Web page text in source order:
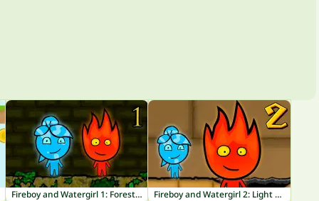
Fireboy and Watergirl 1: Forest Temple Fireboy and Watergirl 2: Light Temple